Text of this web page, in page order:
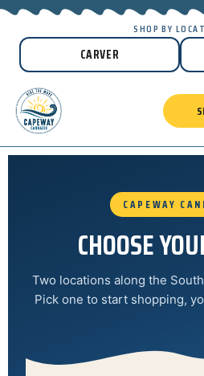
SHOP BY
CARVER
CAPEWAY
CHOOSE
Two locations along the
Pick one to start shopping,